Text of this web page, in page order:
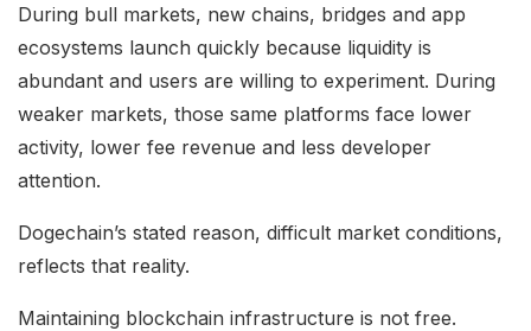
During bull markets, new chains, bridges and app
ecosystems launch quickly because liquidity is
abundant and users are willing to experiment. During
weaker markets, those same platforms face lower
activity, lower fee revenue and less developer
attention.
Dogechain’s stated reason, difficult market conditions,
reflects that reality.
Maintaining blockchain infrastructure is not free.